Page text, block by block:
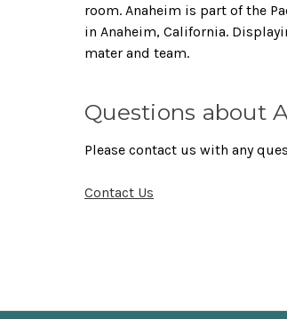
room. Anaheim is part of the
in Anaheim, California.
mater and team.
Questions about
Please contact us with any
Contact Us